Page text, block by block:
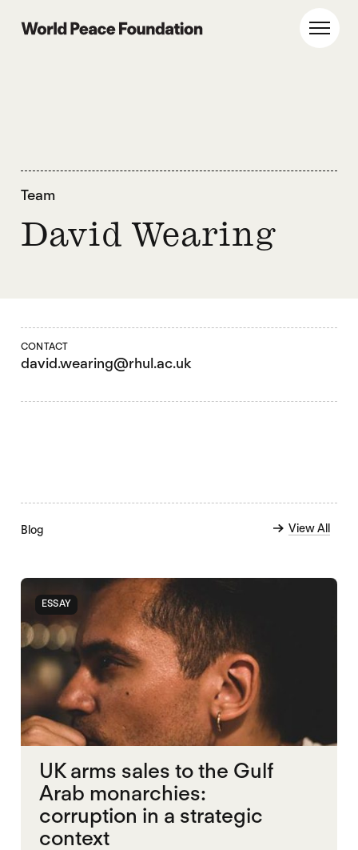
World Peace Foundation
Team
David Wearing
CONTACT
david.wearing@rhul.ac.uk
Blog View All
ESSAY
UK arms sales to the Gulf
Arab monarchies:
corruption in a strategic
context